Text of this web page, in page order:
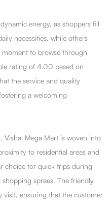
energy, as shoppers fill
necessities, while others
moment to browse through
rating of 4.00 based on
the service and quality
a welcoming
Vishal Mega Mart is woven into
to residential areas and
choice for quick trips during
shopping sprees. The friendly
visit, ensuring that the customer